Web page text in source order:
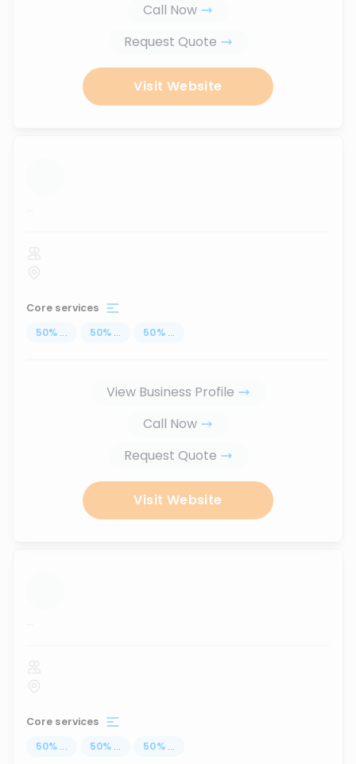
Call Now
Request Quote
Visit Website
...
Core services
50% ... 50% ... 50% ...
View Business Profile
Call Now
Request Quote
Visit Website
...
Core services
50% ... 50% ... 50% ...